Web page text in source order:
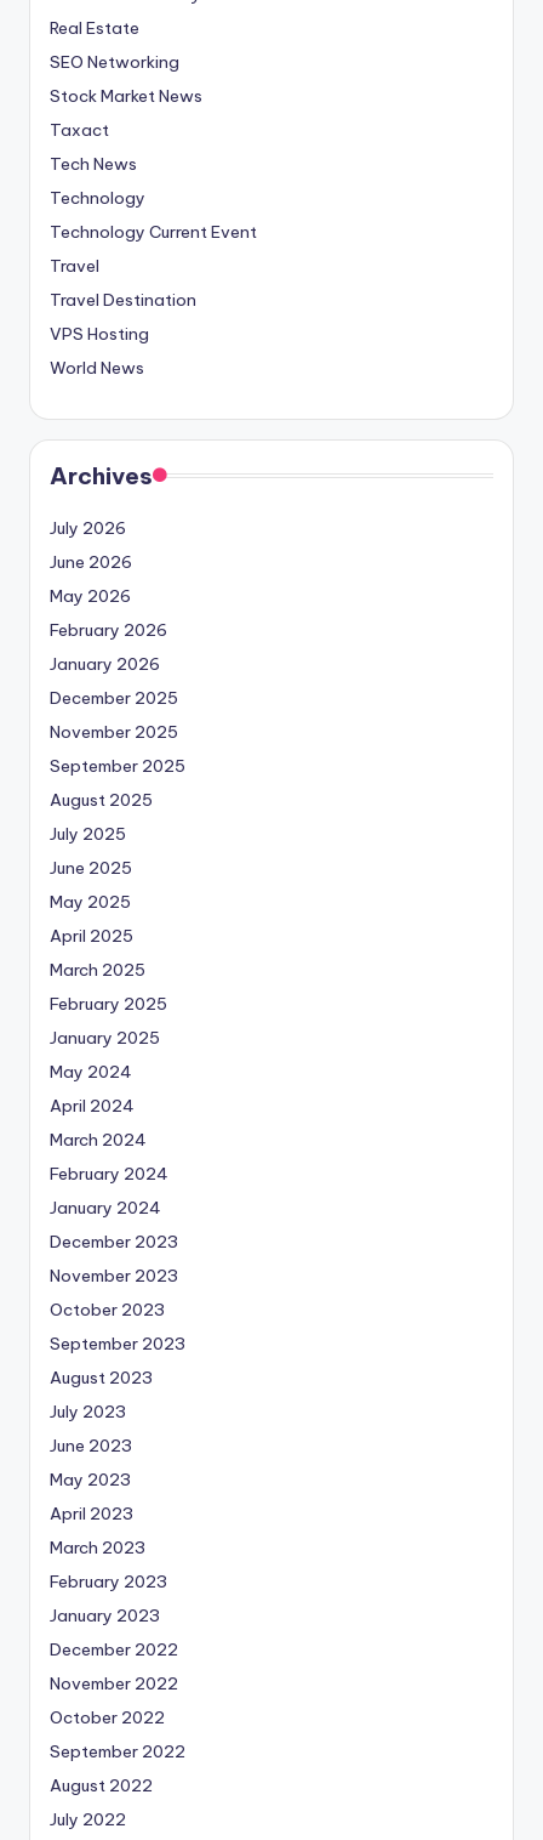
Real Estate
SEO Networking
Stock Market News
Taxact
Tech News
Technology
Technology Current Event
Travel
Travel Destination
VPS Hosting
World News
Archives
July 2026
June 2026
May 2026
February 2026
January 2026
December 2025
November 2025
September 2025
August 2025
July 2025
June 2025
May 2025
April 2025
March 2025
February 2025
January 2025
May 2024
April 2024
March 2024
February 2024
January 2024
December 2023
November 2023
October 2023
September 2023
August 2023
July 2023
June 2023
May 2023
April 2023
March 2023
February 2023
January 2023
December 2022
November 2022
October 2022
September 2022
August 2022
July 2022